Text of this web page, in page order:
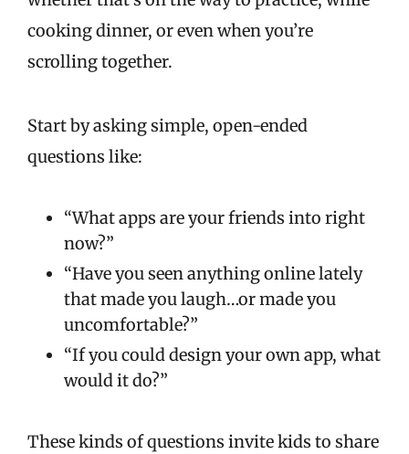
cooking dinner, or even when you’re
scrolling together.
Start by asking simple, open-ended
questions like:
“What apps are your friends into right
now?”
“Have you seen anything online lately
that made you laugh…or made you
uncomfortable?”
“If you could design your own app, what
would it do?”
These kinds of questions invite kids to share